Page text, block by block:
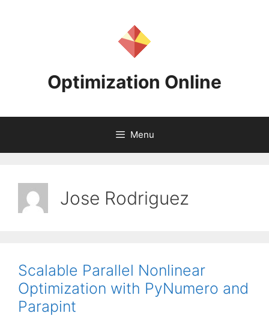
Optimization Online
Menu
Jose Rodriguez
Scalable Parallel Nonlinear
Optimization with PyNumero and
Parapint